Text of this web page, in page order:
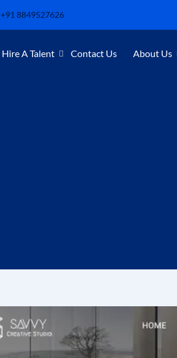
+91 8849527626
Hire A Talent Contact Us About Us